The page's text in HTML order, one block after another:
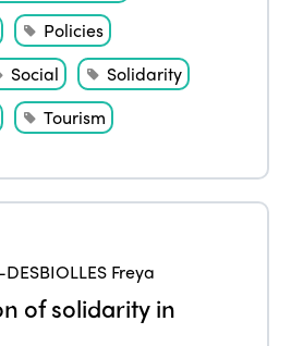
Policies
Social
Solidarity
Tourism
Freya
of solidarity in